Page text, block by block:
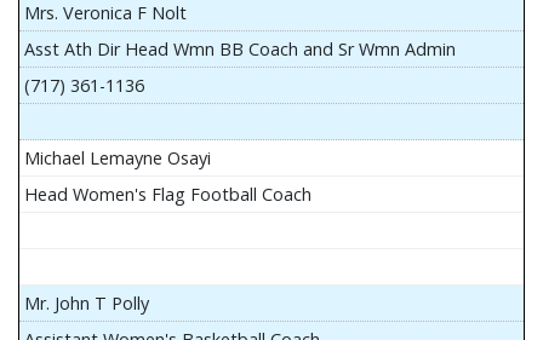
Mrs. Veronica F Nolt
Asst Ath Dir Head Wmn BB Coach and Sr Wmn Admin
(717) 361-1136
Michael Lemayne Osayi
Head Women's Flag Football Coach
Mr. John T Polly